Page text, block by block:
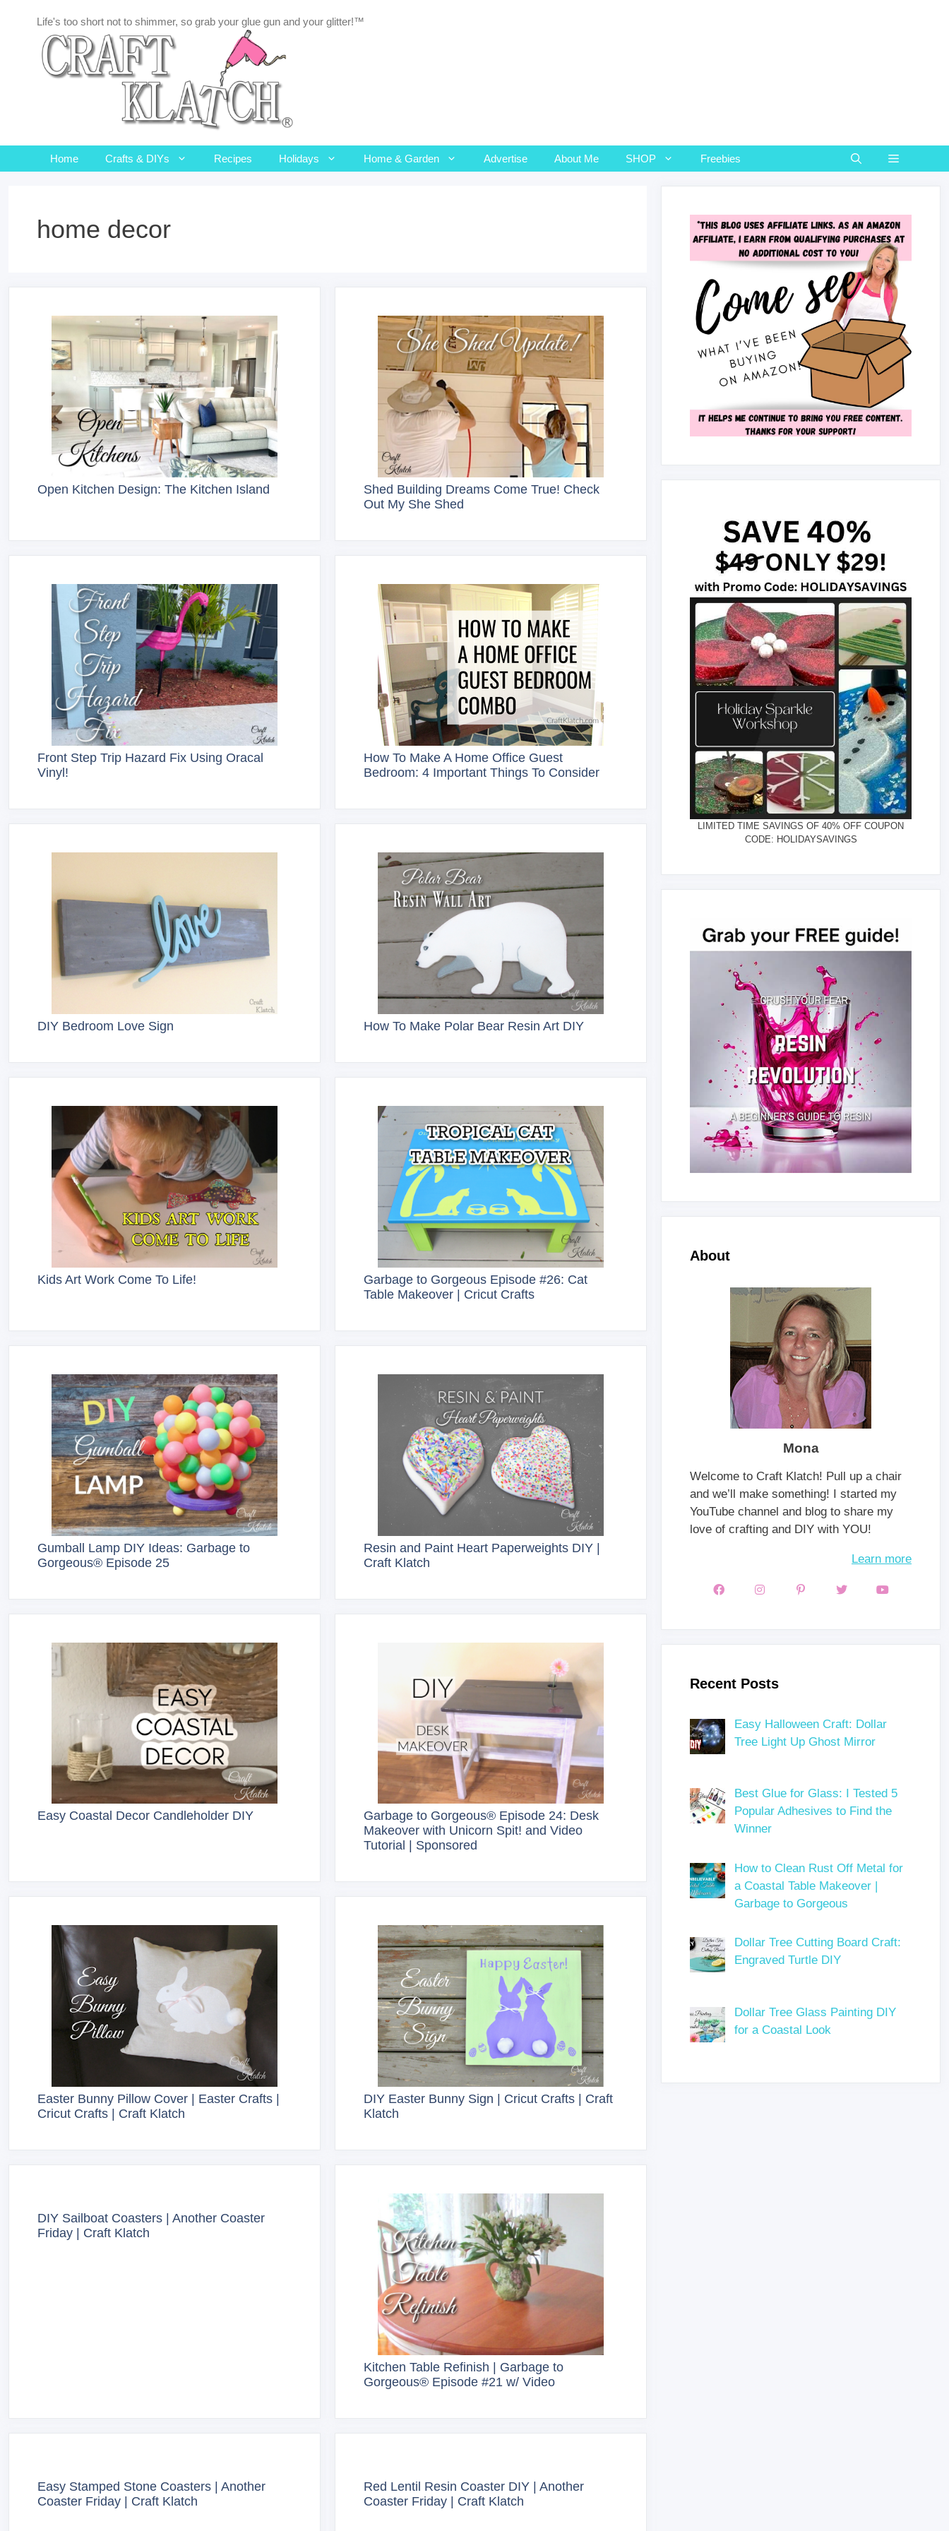
Life's too short not to shimmer, so grab your glue gun and your glitter!™
Home Crafts & DIYs Recipes Holidays Home & Garden Advertise About Me SHOP Freebies
home decor
Open Kitchen Design: The Kitchen Island
Shed Building Dreams Come True! Check
Out My She Shed
Front Step Trip Hazard Fix Using Oracal
Vinyl!
How To Make A Home Office Guest
Bedroom: 4 Important Things To Consider
DIY Bedroom Love Sign How To Make Polar Bear Resin Art DIY
Kids Art Work Come To Life!
Garbage to Gorgeous Episode #26: Cat
Table Makeover | Cricut Crafts
Gumball Lamp DIY Ideas: Garbage to
Gorgeous® Episode 25
Resin and Paint Heart Paperweights DIY |
Craft Klatch
Easy Coastal Decor Candleholder DIY
Garbage to Gorgeous® Episode 24: Desk
Makeover with Unicorn Spit! and Video
Tutorial | Sponsored
Easter Bunny Pillow Cover | Easter Crafts |
Cricut Crafts | Craft Klatch
DIY Easter Bunny Sign | Cricut Crafts | Craft
Klatch
DIY Sailboat Coasters | Another Coaster
Friday | Craft Klatch
Kitchen Table Refinish | Garbage to
Gorgeous® Episode #21 w/ Video
Easy Stamped Stone Coasters | Another
Coaster Friday | Craft Klatch
Red Lentil Resin Coaster DIY | Another
Coaster Friday | Craft Klatch
LIMITED TIME SAVINGS OF 40% OFF COUPON
CODE: HOLIDAYSAVINGS
About
Mona
Welcome to Craft Klatch! Pull up a chair
and we’ll make something! I started my
YouTube channel and blog to share my
love of crafting and DIY with YOU!
Learn more
Recent Posts
Easy Halloween Craft: Dollar
Tree Light Up Ghost Mirror
Best Glue for Glass: I Tested 5
Popular Adhesives to Find the
Winner
How to Clean Rust Off Metal for
a Coastal Table Makeover |
Garbage to Gorgeous
Dollar Tree Cutting Board Craft:
Engraved Turtle DIY
Dollar Tree Glass Painting DIY
for a Coastal Look